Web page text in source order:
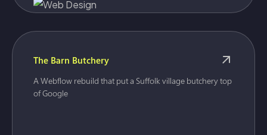
The Barn Butchery
A Webflow rebuild that put a Suffolk village butchery top
of Google